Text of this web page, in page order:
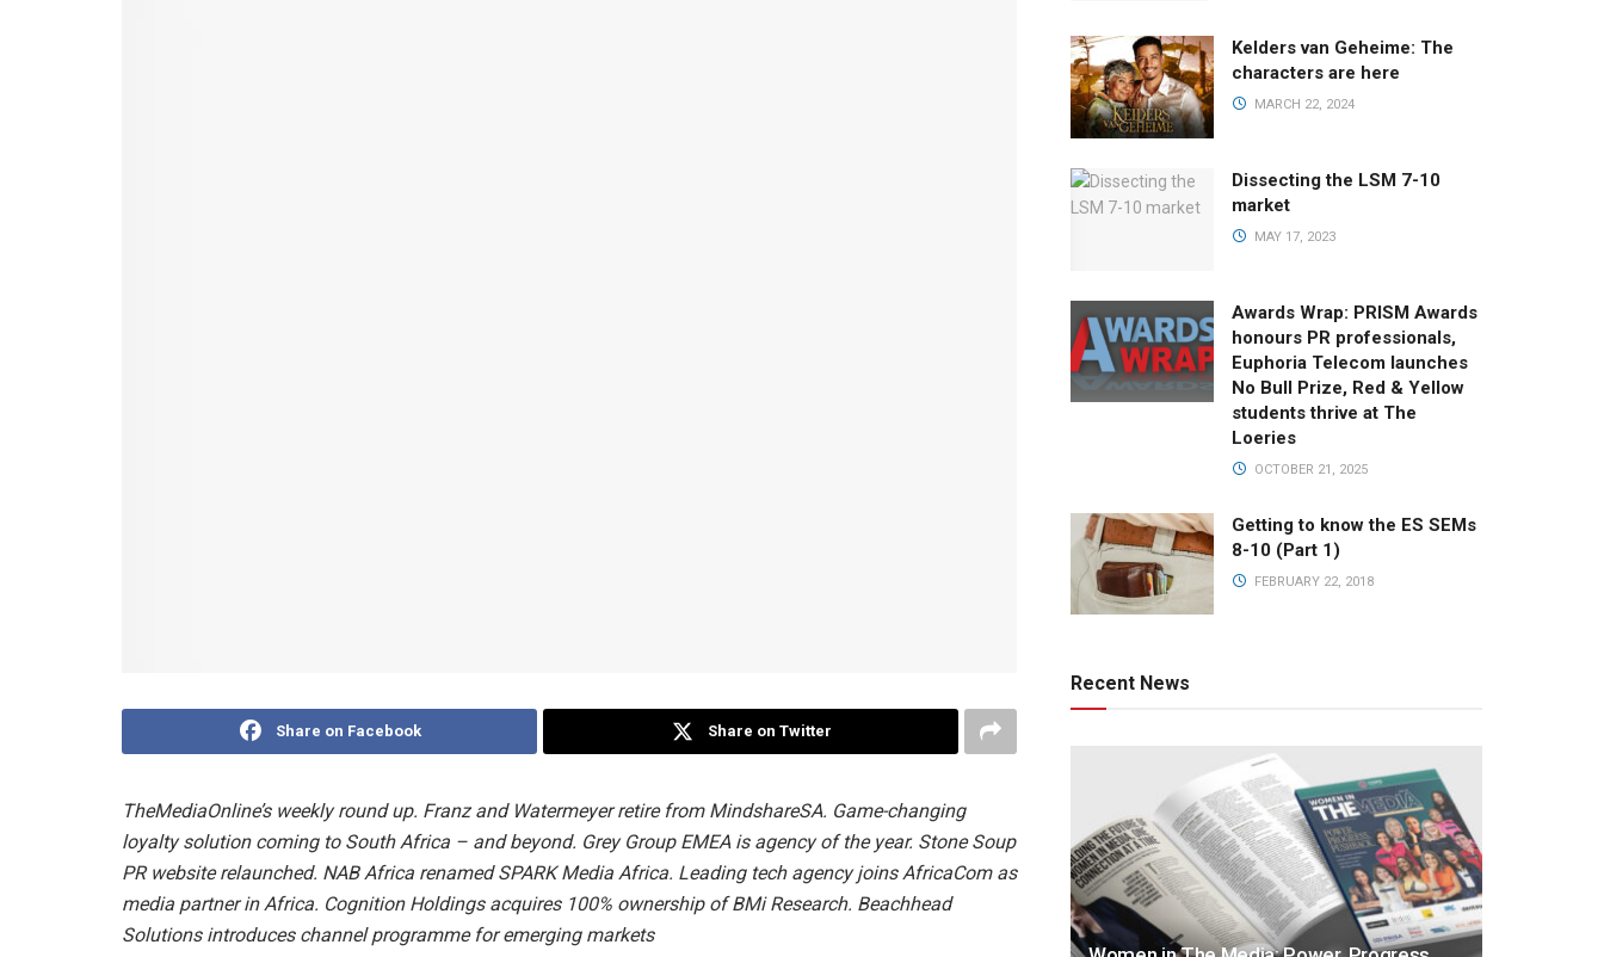
Share on Facebook Share on Twitter
TheMediaOnline’s weekly round up. Franz and Watermeyer retire from MindshareSA. Game-changing
loyalty solution coming to South Africa – and beyond. Grey Group EMEA is agency of the year. Stone Soup
PR website relaunched. NAB Africa renamed SPARK Media Africa. Leading tech agency joins AfricaCom as
media partner in Africa. Cognition Holdings acquires 100% ownership of BMi Research. Beachhead
Solutions introduces channel programme for emerging markets
Kelders van Geheime: The
characters are here
MARCH 22, 2024
Dissecting the LSM 7-10
market
MAY 17, 2023
Awards Wrap: PRISM Awards
honours PR professionals,
Euphoria Telecom launches
No Bull Prize, Red & Yellow
students thrive at The
Loeries
OCTOBER 21, 2025
Getting to know the ES SEMs
8-10 (Part 1)
FEBRUARY 22, 2018
Recent News